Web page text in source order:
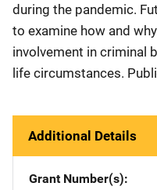
during the pandemic.
to examine how and
involvement in criminal
life circumstances.
Additional Details
Grant Number(s)